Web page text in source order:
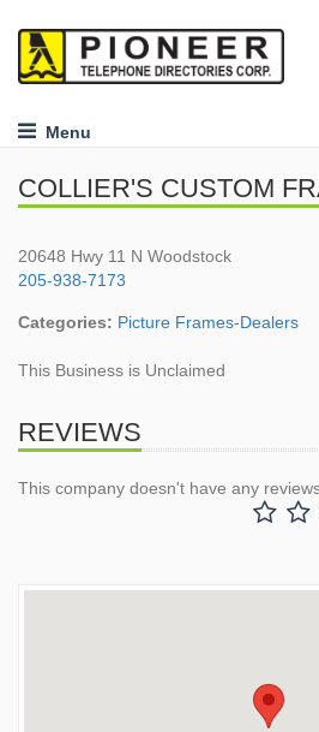
Menu
COLLIER'S CUSTOM
20648 Hwy 11 N Woodstock
205-938-7173
Categories: Picture Frames-Dealers
This Business is Unclaimed
REVIEWS
This company doesn't have any